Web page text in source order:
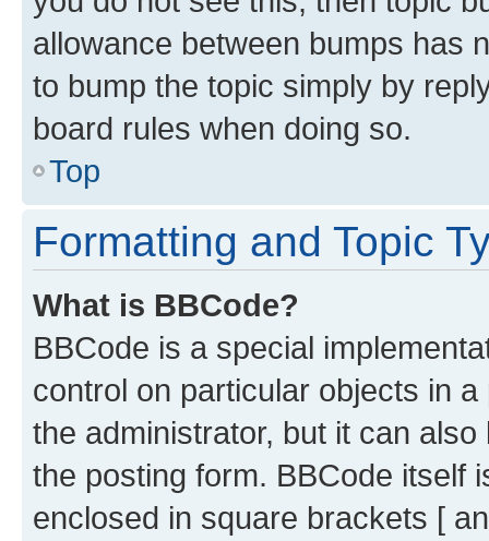
allowance between bumps has
to bump the topic simply by
board rules when doing so.
Top
Formatting and Topic
What is BBCode?
BBCode is a special
control on particular objects in
the administrator, but it can
the posting form. BBCode itself
enclosed in square brackets [